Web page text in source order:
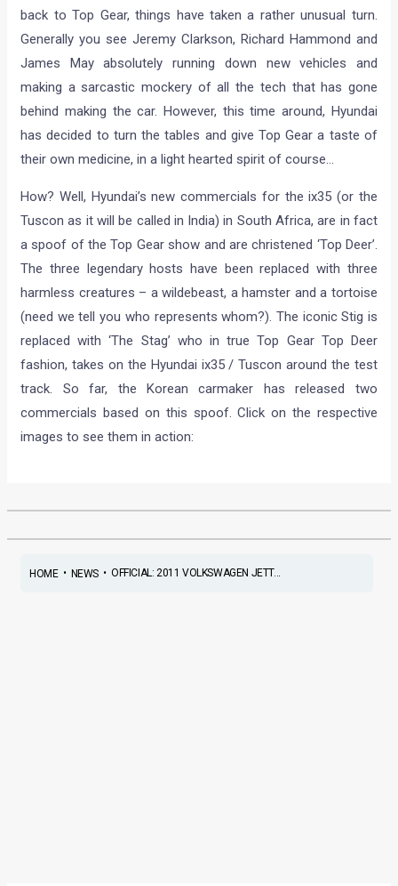
back to Top Gear, things have taken a rather unusual turn.
Generally you see Jeremy Clarkson, Richard Hammond and
James May absolutely running down new vehicles and
making a sarcastic mockery of all the tech that has gone
behind making the car. However, this time around, Hyundai
has decided to turn the tables and give Top Gear a taste of
their own medicine, in a light hearted spirit of course…
How? Well, Hyundai’s new commercials for the ix35 (or the
Tuscon as it will be called in India) in South Africa, are in fact
a spoof of the Top Gear show and are christened ‘Top Deer’.
The three legendary hosts have been replaced with three
harmless creatures – a wildebeast, a hamster and a tortoise
(need we tell you who represents whom?). The iconic Stig is
replaced with ‘The Stag’ who in true Top Gear Top Deer
fashion, takes on the Hyundai ix35 / Tuscon around the test
track. So far, the Korean carmaker has released two
commercials based on this spoof. Click on the respective
images to see them in action:
HOME• NEWS• OFFICIAL: 2011 VOLKSWAGEN JETT...